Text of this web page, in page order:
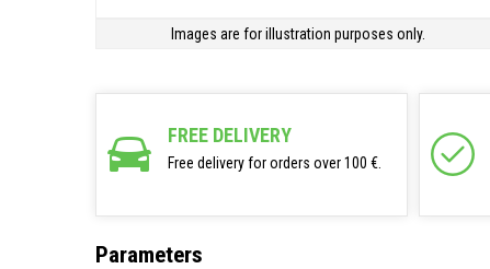
Images are for illustration purposes only.
FREE DELIVERY
Free delivery for orders over 100 €.
Parameters